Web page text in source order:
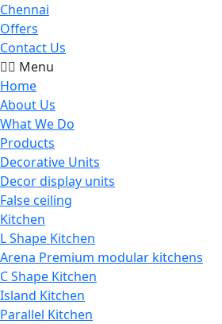
Chennai
Offers
Contact Us
Menu
Home
About Us
What We Do
Products
Decorative Units
Decor display units
False ceiling
Kitchen
L Shape Kitchen
Arena Premium modular kitchens
C Shape Kitchen
Island Kitchen
Parallel Kitchen